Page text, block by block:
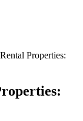
Properties: